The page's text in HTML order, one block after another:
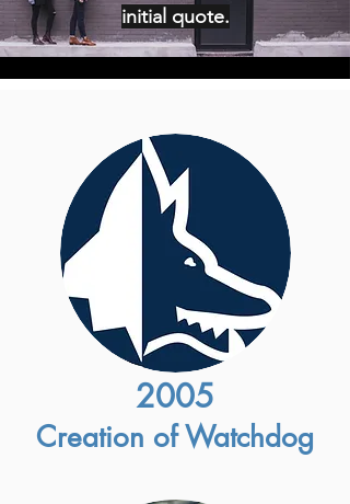
initial quote.
2005
Creation of Watchdog